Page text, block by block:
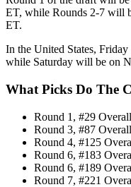
ET, while Rounds 2-7 will
ET.
In the United States,
while Saturday will be on
What Picks Do The
Round 1, #29 Overall
Round 3, #87
Round 4, #125
Round 6, #183
Round 6, #189
Round 7, #221